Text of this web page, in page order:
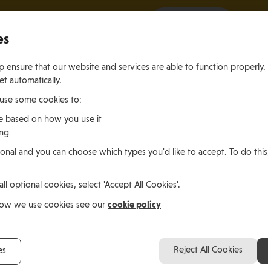
of Man In the Isle of Man in the Isle of
ensure that our website and services are able to function properly.
automatically.
some cookies to:
based on how you use it
and you can choose which types you'd like to accept. To do
optional cookies, select 'Accept All Cookies'.
we use cookies see our cookie policy
Reject All Cookies